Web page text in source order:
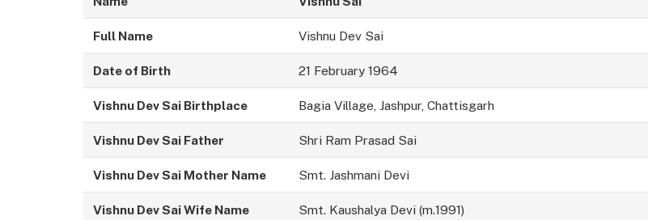
Full Name Vishnu Dev Sai
Date of Birth 21 February 1964
Vishnu Dev Sai Birthplace Bagia Village, Jashpur, Chattisgarh
Vishnu Dev Sai Father Shri Ram Prasad Sai
Vishnu Dev Sai Mother Name Smt. Jashmani Devi
Vishnu Dev Sai Wife Name Smt. Kaushalya Devi (m.1991)